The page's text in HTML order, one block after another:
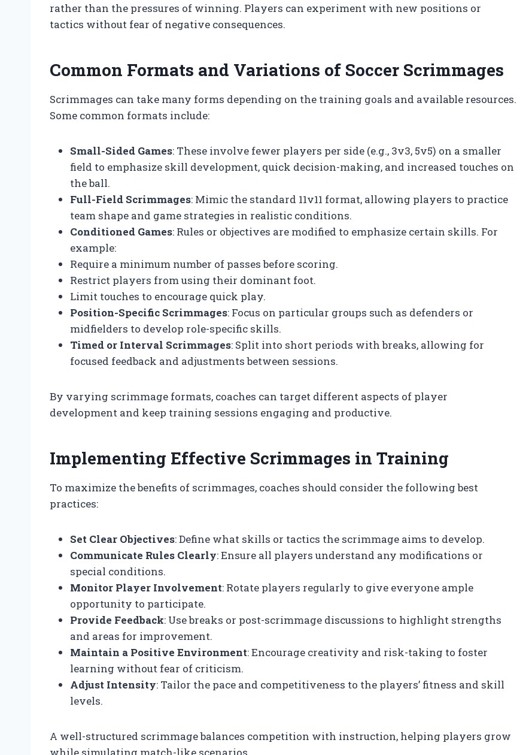
rather than the pressures of winning. Players can experiment with new positions or
tactics without fear of negative consequences.
Common Formats and Variations of Soccer Scrimmages
Scrimmages can take many forms depending on the training goals and available resources.
Some common formats include:
Small-Sided Games: These involve fewer players per side (e.g., 3v3, 5v5) on a smaller
field to emphasize skill development, quick decision-making, and increased touches on
the ball.
Full-Field Scrimmages: Mimic the standard 11v11 format, allowing players to practice
team shape and game strategies in realistic conditions.
Conditioned Games: Rules or objectives are modified to emphasize certain skills. For
example:
Require a minimum number of passes before scoring.
Restrict players from using their dominant foot.
Limit touches to encourage quick play.
Position-Specific Scrimmages: Focus on particular groups such as defenders or
midfielders to develop role-specific skills.
Timed or Interval Scrimmages: Split into short periods with breaks, allowing for
focused feedback and adjustments between sessions.
By varying scrimmage formats, coaches can target different aspects of player
development and keep training sessions engaging and productive.
Implementing Effective Scrimmages in Training
To maximize the benefits of scrimmages, coaches should consider the following best
practices:
Set Clear Objectives: Define what skills or tactics the scrimmage aims to develop.
Communicate Rules Clearly: Ensure all players understand any modifications or
special conditions.
Monitor Player Involvement: Rotate players regularly to give everyone ample
opportunity to participate.
Provide Feedback: Use breaks or post-scrimmage discussions to highlight strengths
and areas for improvement.
Maintain a Positive Environment: Encourage creativity and risk-taking to foster
learning without fear of criticism.
Adjust Intensity: Tailor the pace and competitiveness to the players’ fitness and skill
levels.
A well-structured scrimmage balances competition with instruction, helping players grow